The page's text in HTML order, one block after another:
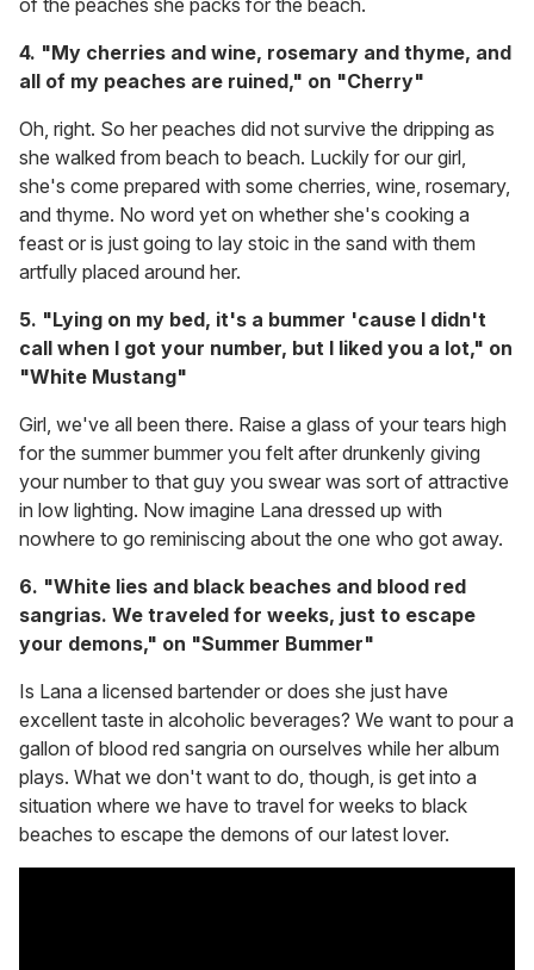
of the peaches she packs for the beach.
4. "My cherries and wine, rosemary and thyme, and
all of my peaches are ruined," on "Cherry"
Oh, right. So her peaches did not survive the dripping as
she walked from beach to beach. Luckily for our girl,
she's come prepared with some cherries, wine, rosemary,
and thyme. No word yet on whether she's cooking a
feast or is just going to lay stoic in the sand with them
artfully placed around her.
5. "Lying on my bed, it's a bummer 'cause I didn't
call when I got your number, but I liked you a lot," on
"White Mustang"
Girl, we've all been there. Raise a glass of your tears high
for the summer bummer you felt after drunkenly giving
your number to that guy you swear was sort of attractive
in low lighting. Now imagine Lana dressed up with
nowhere to go reminiscing about the one who got away.
6. "White lies and black beaches and blood red
sangrias. We traveled for weeks, just to escape
your demons," on "Summer Bummer"
Is Lana a licensed bartender or does she just have
excellent taste in alcoholic beverages? We want to pour a
gallon of blood red sangria on ourselves while her album
plays. What we don't want to do, though, is get into a
situation where we have to travel for weeks to black
beaches to escape the demons of our latest lover.